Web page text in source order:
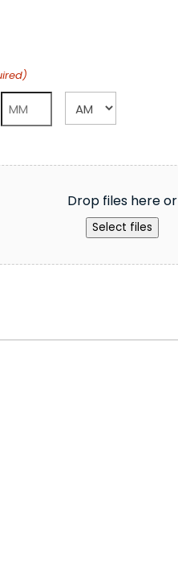
AM/PM
Drop files here or
Select files